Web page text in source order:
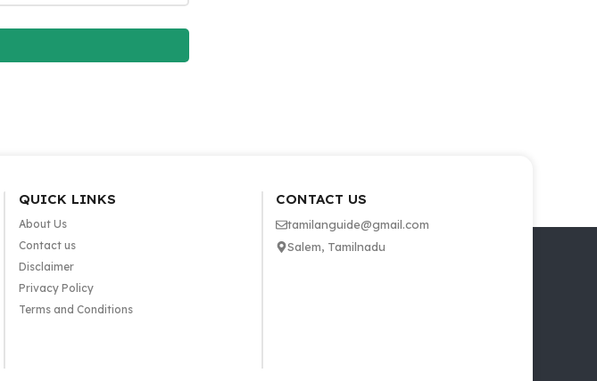
QUICK LINKS
About Us
Contact us
Disclaimer
Privacy Policy
Terms and Conditions
CONTACT US
tamilanguide@gmail.com
Salem, Tamilnadu